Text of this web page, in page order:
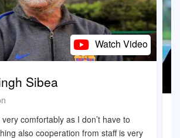
Watch Video
Sibea
comfortably as I don’t have to
also cooperation from staff is very